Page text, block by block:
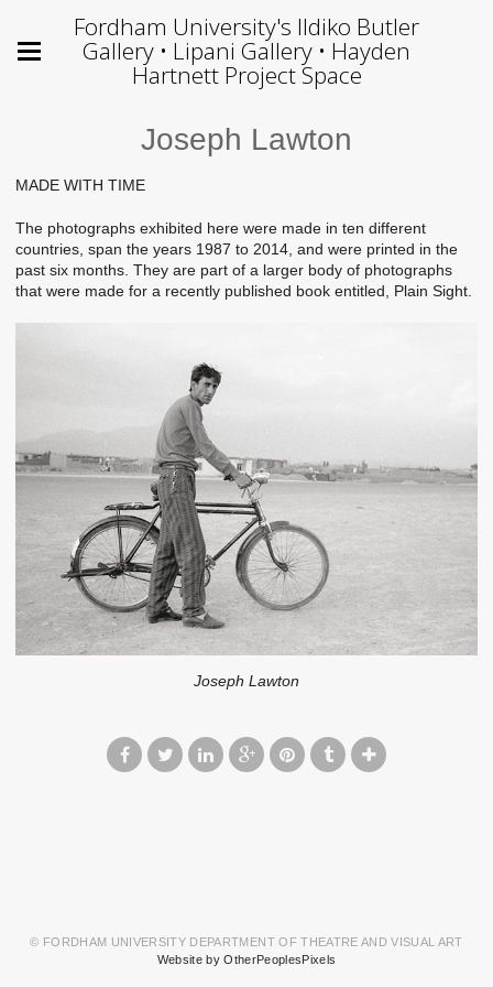
Fordham University's Ildiko Butler
Gallery • Lipani Gallery • Hayden
Hartnett Project Space
Joseph Lawton
MADE WITH TIME
The photographs exhibited here were made in ten different
countries, span the years 1987 to 2014, and were printed in the
past six months. They are part of a larger body of photographs
that were made for a recently published book entitled, Plain Sight.
Joseph Lawton
© FORDHAM UNIVERSITY DEPARTMENT OF THEATRE AND VISUAL ART
Website by OtherPeoplesPixels